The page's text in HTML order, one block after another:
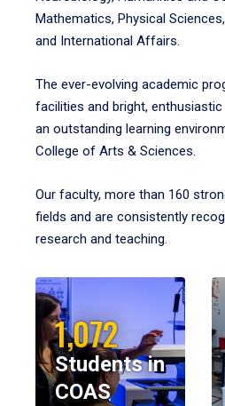
Mathematics, Physical
and International Affairs.
The ever-evolving academic
facilities and bright,
an outstanding learning
College of Arts & Sciences.
Our faculty, more than 160
fields and are consistently
research and teaching.
1,072
Students in
COAS